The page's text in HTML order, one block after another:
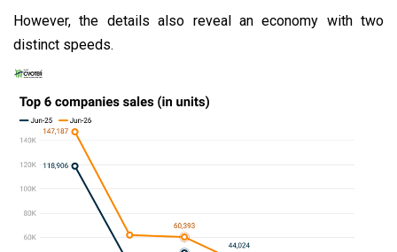
However, the details also reveal an economy with two
distinct speeds.